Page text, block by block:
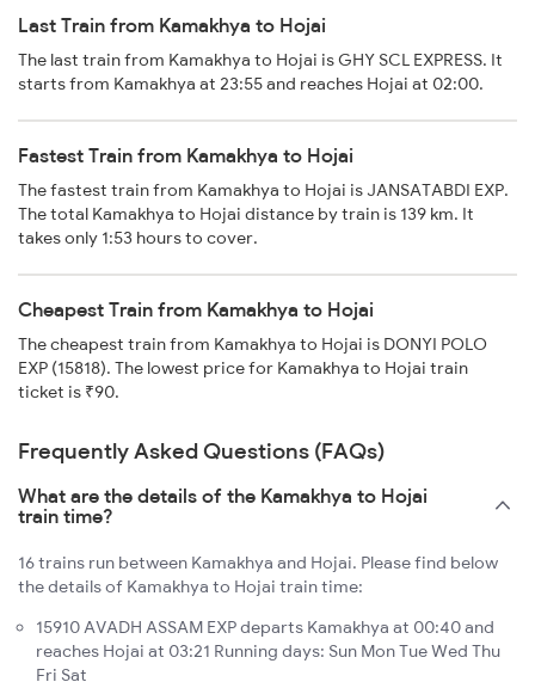
Last Train from Kamakhya to Hojai
The last train from Kamakhya to Hojai is GHY SCL EXPRESS. It
starts from Kamakhya at 23:55 and reaches Hojai at 02:00.
Fastest Train from Kamakhya to Hojai
The fastest train from Kamakhya to Hojai is JANSATABDI EXP.
The total Kamakhya to Hojai distance by train is 139 km. It
takes only 1:53 hours to cover.
Cheapest Train from Kamakhya to Hojai
The cheapest train from Kamakhya to Hojai is DONYI POLO
EXP (15818). The lowest price for Kamakhya to Hojai train
ticket is ₹90.
Frequently Asked Questions (FAQs)
What are the details of the Kamakhya to Hojai
train time?
16 trains run between Kamakhya and Hojai. Please find below
the details of Kamakhya to Hojai train time:
15910 AVADH ASSAM EXP departs Kamakhya at 00:40 and
reaches Hojai at 03:21 Running days: Sun Mon Tue Wed Thu
Fri Sat